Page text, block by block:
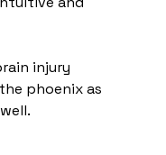
injury
phoenix as